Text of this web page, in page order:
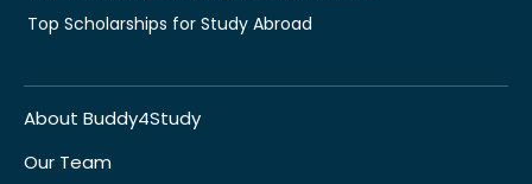
Top Scholarships for Study Abroad
About Buddy4Study
Our Team